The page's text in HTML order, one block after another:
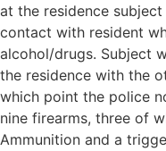
at the residence
contact with resident
alcohol/drugs. Subject
the residence with the
which point the police
nine firearms, three of
Ammunition and a